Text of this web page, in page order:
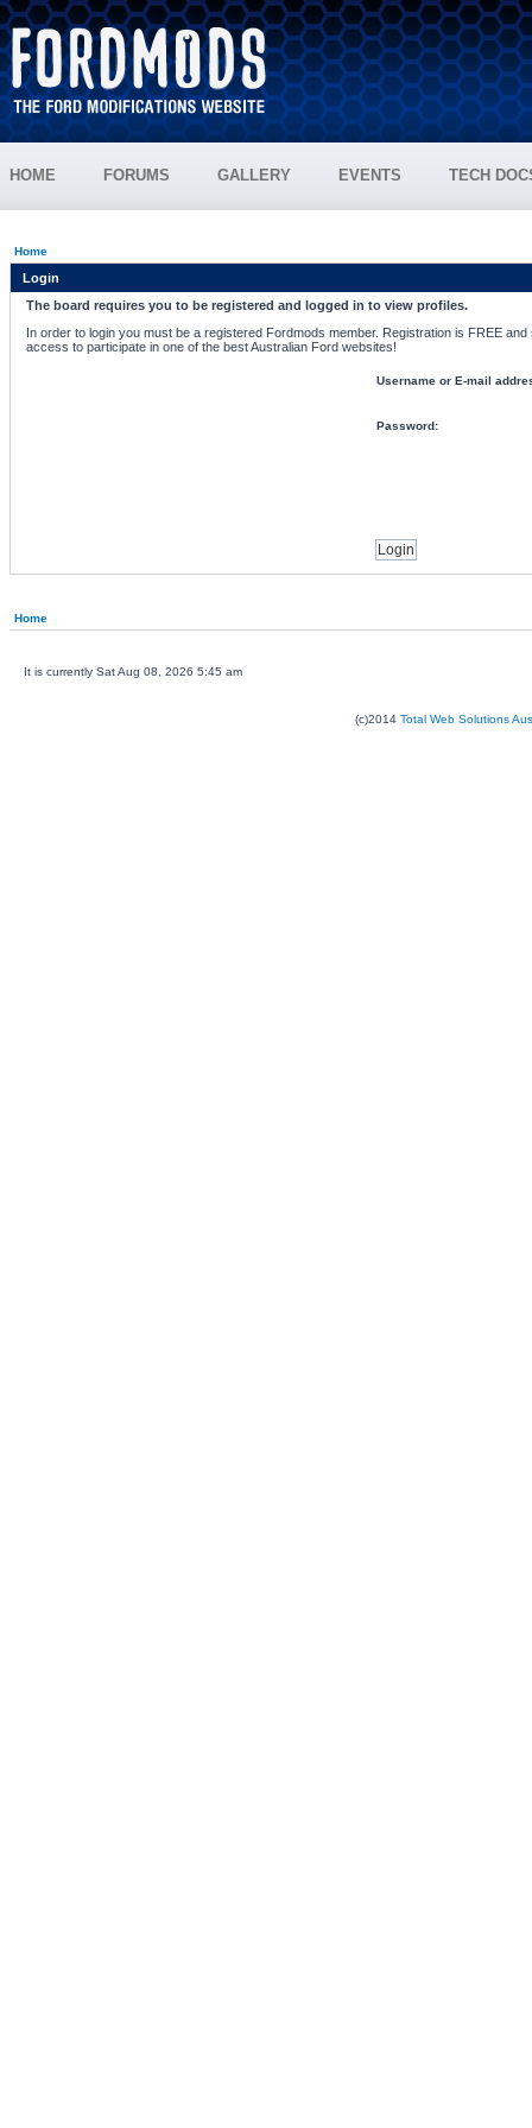
HOME FORUMS GALLERY EVENTS TECH
Home
Login
The board requires you to be registered and logged in to view profiles.
In order to login you must be a registered Fordmods member. Registration is FREE
access to participate in one of the best Australian Ford websites!
Username or E-mail
Password:
Home
It is currently Sat Aug 08, 2026 5:45 am
(c)2014 Total Web Solutions